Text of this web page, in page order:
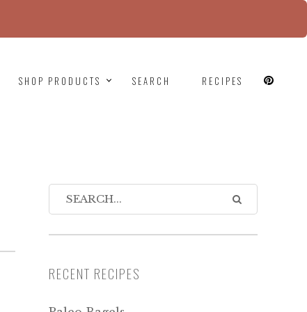
SHOP PRODUCTS SEARCH RECIPES
RECENT RECIPES